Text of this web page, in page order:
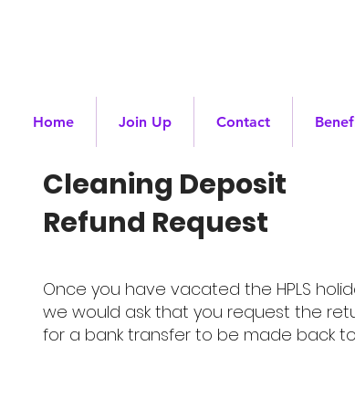
Cleaning Deposit
Refund Request
Once you have vacated the HPLS
we would ask that you request the
for a bank transfer to be made back to
Home Join Up Contact